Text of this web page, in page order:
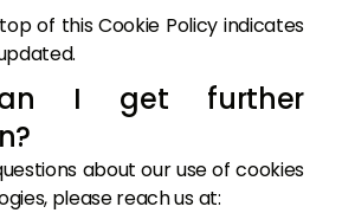
of this Cookie Policy indicates
I get further
about our use of cookies
please reach us at: